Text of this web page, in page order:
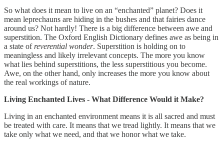
So what does it mean to live on an “enchanted” planet? Does it
mean leprechauns are hiding in the bushes and that fairies dance
around us? Not hardly! There is a big difference between awe and
superstition. The Oxford English Dictionary defines awe as being in
a state of reverential wonder. Superstition is holding on to
meaningless and likely irrelevant concepts. The more you know
what lies behind superstitions, the less superstitious you become.
Awe, on the other hand, only increases the more you know about
the real workings of nature.
Living Enchanted Lives - What Difference Would it Make?
Living in an enchanted environment means it is all sacred and must
be treated with care. It means that we tread lightly. It means that we
take only what we need, and that we honor what we take.